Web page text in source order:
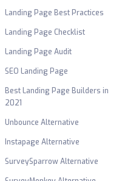
Landing Page Best Practices
Landing Page Checklist
Landing Page Audit
SEO Landing Page
Best Landing Page Builders in
2021
Unbounce Alternative
Instapage Alternative
SurveySparrow Alternative